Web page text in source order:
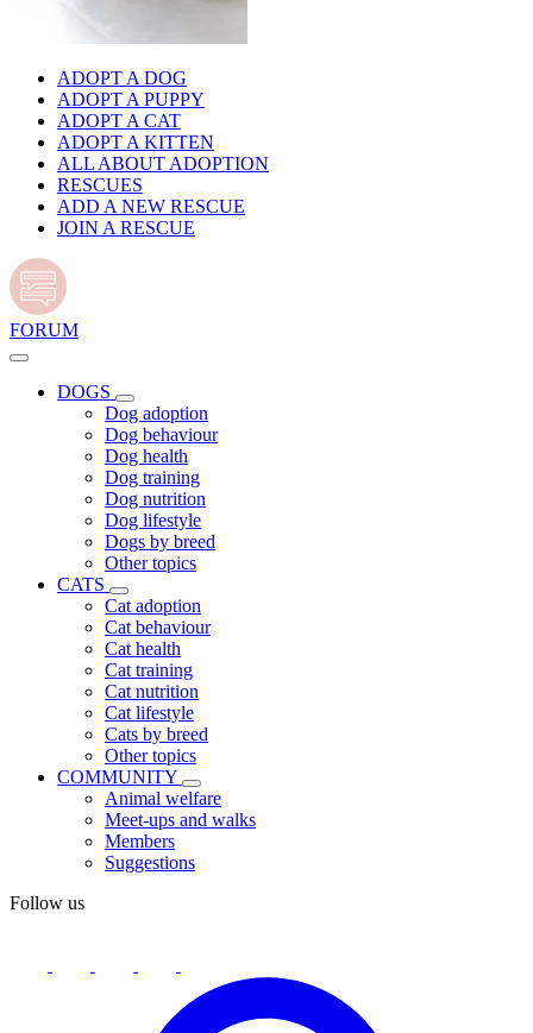
ADOPT A DOG
ADOPT A PUPPY
ADOPT A CAT
ADOPT A KITTEN
ALL ABOUT ADOPTION
RESCUES
ADD A NEW RESCUE
JOIN A RESCUE
FORUM
DOGS
Dog adoption
Dog behaviour
Dog health
Dog training
Dog nutrition
Dog lifestyle
Dogs by breed
Other topics
CATS
Cat adoption
Cat behaviour
Cat health
Cat training
Cat nutrition
Cat lifestyle
Cats by breed
Other topics
COMMUNITY
Animal welfare
Meet-ups and walks
Members
Suggestions
Follow us